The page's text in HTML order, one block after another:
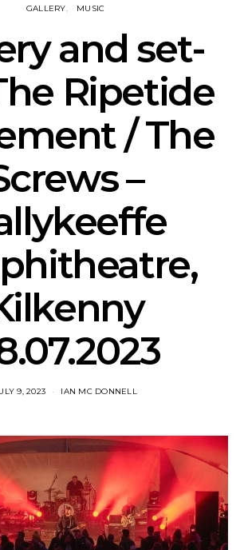
GALLERY MUSIC
and set-
Ripetide
/ The
–
9, 2023 IAN MC DONNELL